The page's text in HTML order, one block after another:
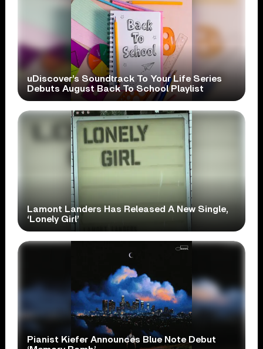
uDiscover’s Soundtrack To Your Life Series
Debuts August Back To School Playlist
Lamont Landers Has Released A New Single,
‘Lonely Girl’
Pianist Kiefer Announces Blue Note Debut